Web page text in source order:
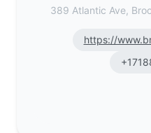
389 Atlantic Ave,
https://